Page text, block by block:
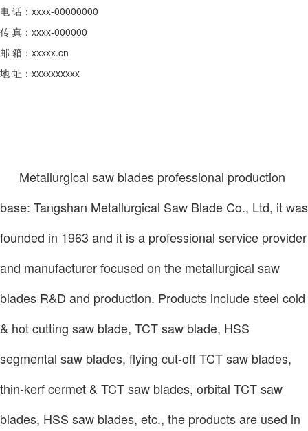
电 话：xxxx-00000000
传 真：xxxx-000000
邮 箱：xxxxx.cn
地 址：xxxxxxxxxx
Metallurgical saw blades professional production
base: Tangshan Metallurgical Saw Blade Co., Ltd, it was
founded in 1963 and it is a professional service provider
and manufacturer focused on the metallurgical saw
blades R&D and production. Products include steel cold
& hot cutting saw blade, TCT saw blade, HSS
segmental saw blades, flying cut-off TCT saw blades,
thin-kerf cermet & TCT saw blades, orbital TCT saw
blades, HSS saw blades, etc., the products are used in